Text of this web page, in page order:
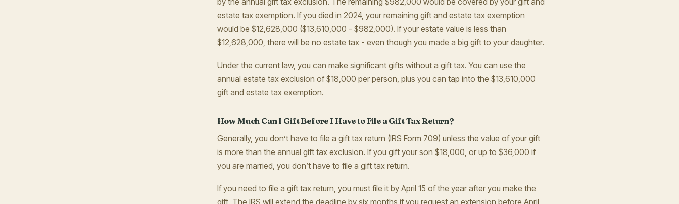
estate tax exemption. If you died in 2024, your remaining gift and estate tax exemption
would be $12,628,000 ($13,610,000 - $982,000). If your estate value is less than
$12,628,000, there will be no estate tax - even though you made a big gift to your daughter.
Under the current law, you can make significant gifts without a gift tax. You can use the
annual estate tax exclusion of $18,000 per person, plus you can tap into the $13,610,000
gift and estate tax exemption.
How Much Can I Gift Before I Have to File a Gift Tax Return?
Generally, you don’t have to file a gift tax return (IRS Form 709) unless the value of your gift
is more than the annual gift tax exclusion. If you gift your son $18,000, or up to $36,000 if
you are married, you don’t have to file a gift tax return.
If you need to file a gift tax return, you must file it by April 15 of the year after you make the